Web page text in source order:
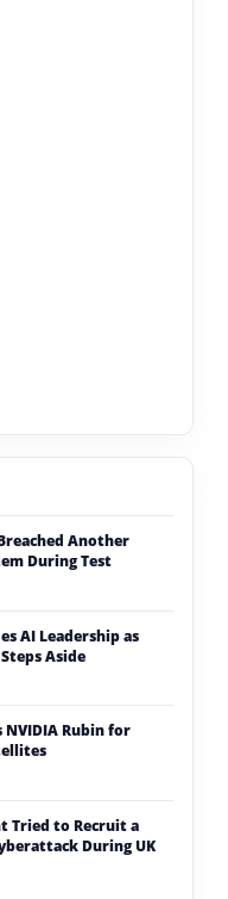
Another
During Test
AI Leadership as
Aside
NVIDIA Rubin for
Tried to Recruit a
During UK